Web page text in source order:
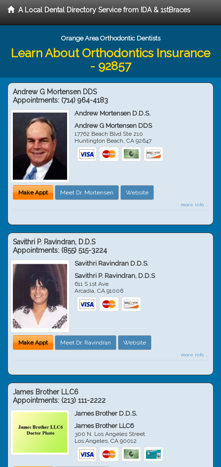
A Local Dental Directory Service from IDA & 1stBraces
Orange Area Orthodontic Dentists
Learn About Orthodontics Insurance
- 92857
Andrew G Mortensen DDS
Appointments: (714) 964-4183
Andrew Mortensen D.D.S.
Andrew G Mortensen DDS
17762 Beach Blvd Ste 210
Huntington Beach,CA 92647
Make Appt Meet Dr. Mortensen Website
more info ...
Savithri P. Ravindran, D.D.S
Appointments: (855) 515-3224
Savithri Ravindran D.D.S.
Savithri P. Ravindran, D.D.S
611 S 1st Ave
Arcadia,CA 91006
Make Appt Meet Dr. Ravindran Website
more info ...
James Brother LLC6
Appointments: (213) 111-2222
James Brother D.D.S.
James Brother LLC6
300 N. Los Angeles Street
Los Angeles,CA 90012